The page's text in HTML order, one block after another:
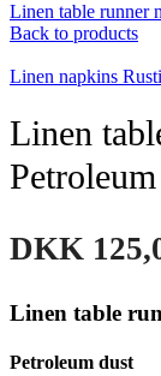
Linen table runner
Back to products
Linen napkins
Linen
DKK
Linen table
Petroleum dust